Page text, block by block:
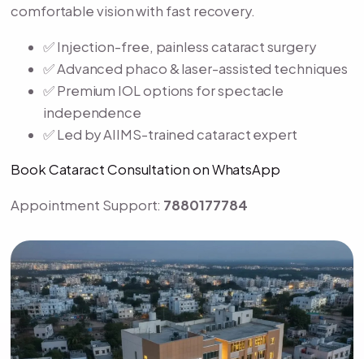
comfortable vision with fast recovery.
✅ Injection-free, painless cataract surgery
✅ Advanced phaco & laser-assisted techniques
✅ Premium IOL options for spectacle
independence
✅ Led by AIIMS-trained cataract expert
Book Cataract Consultation on WhatsApp
Appointment Support: 7880177784